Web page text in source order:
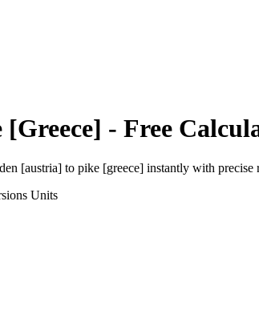
[Greece] - Free
[austria] to pike [greece] instantly with precise
Units